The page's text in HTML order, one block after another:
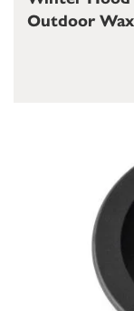
Outdoor